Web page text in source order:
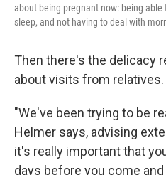
about being pregnant now: being
sleep, and not having to deal with
Then there's the delicacy
about visits from relatives.
"We've been trying to be
Helmer says, advising
it's really important that
days before you come